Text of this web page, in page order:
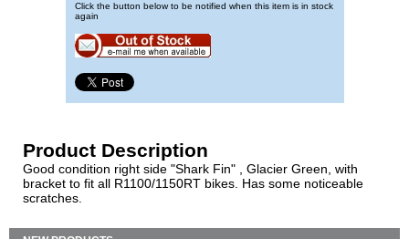
Click the button below to be notified when this item is in stock
again
Product Description
Good condition right side "Shark Fin" , Glacier Green, with
bracket to fit all R1100/1150RT bikes. Has some noticeable
scratches.